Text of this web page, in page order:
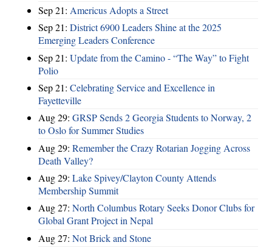
Sep 21: Americus Adopts a Street
Sep 21: District 6900 Leaders Shine at the 2025
Emerging Leaders Conference
Sep 21: Update from the Camino - “The Way” to Fight
Polio
Sep 21: Celebrating Service and Excellence in
Fayetteville
Aug 29: GRSP Sends 2 Georgia Students to Norway, 2
to Oslo for Summer Studies
Aug 29: Remember the Crazy Rotarian Jogging Across
Death Valley?
Aug 29: Lake Spivey/Clayton County Attends
Membership Summit
Aug 27: North Columbus Rotary Seeks Donor Clubs for
Global Grant Project in Nepal
Aug 27: Not Brick and Stone